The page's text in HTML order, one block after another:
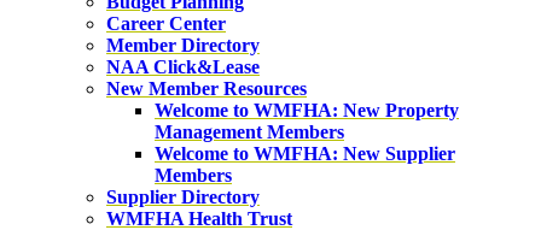
Career Center
Member Directory
NAA Click&Lease
New Member Resources
Welcome to WMFHA: New Property
Management Members
Welcome to WMFHA: New Supplier
Members
Supplier Directory
WMFHA Health Trust